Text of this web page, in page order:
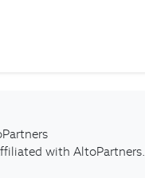
with AltoPartners.